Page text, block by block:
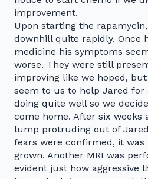
improvement.
Upon starting the
downhill quite rapidly. Once
medicine his symptoms
worse. They were still
improving like we hoped,
seem to us to help Jared for
doing quite well so we
come home. After six weeks
lump protruding out of
fears were confirmed, it
grown. Another MRI was
evident just how aggressive